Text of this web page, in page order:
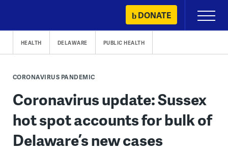
content
DONATE
Primary
Menu
HEALTH DELAWARE PUBLIC HEALTH
CORONAVIRUS PANDEMIC
Coronavirus update: Sussex
hot spot accounts for bulk of
Delaware’s new cases